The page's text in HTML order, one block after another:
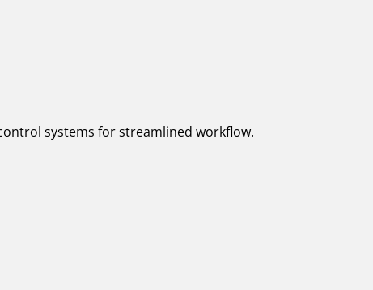
systems for streamlined workflow.